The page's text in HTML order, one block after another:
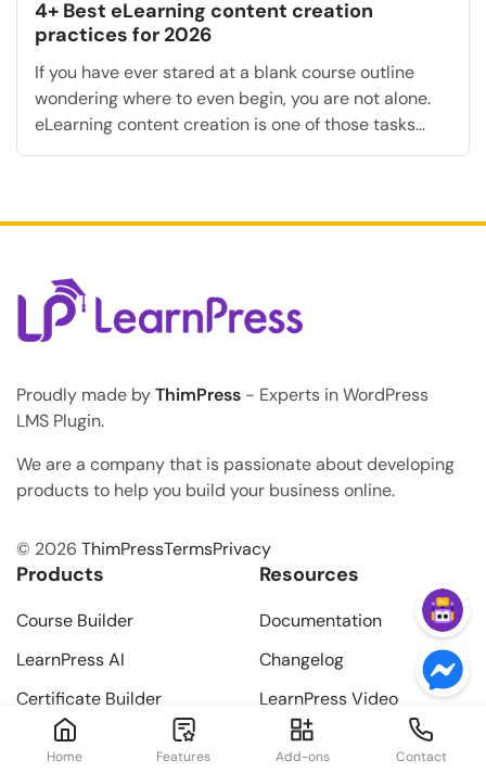
4+ Best eLearning content creation
practices for 2026
If you have ever stared at a blank course outline
wondering where to even begin, you are not alone.
eLearning content creation is one of those tasks
that sounds simple until you sit down to do it: pick a
Proudly made byThimPress - Experts in WordPress
LMS Plugin.
We are a company that is passionate about developing
products to help you build your business online.
© 2026 ThimPressTermsPrivacy
Products
Course Builder
LearnPress AI
Certificate Builder
Learning Path
Resources
Documentation
Changelog
LearnPress Video
Tutorials
Add-ons Video Tutorials
Home Features Add-ons Contact